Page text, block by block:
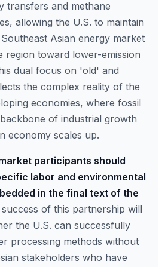
transfers and methane
allowing the U.S. to maintain
Asian energy market
region toward lower-emission
dual focus on 'old' and
the complex reality of the
economies, where fossil
of industrial growth
economy scales up.
participants should
labor and environmental
in the final text of the
of this partnership will
the U.S. can successfully
processing methods without
stakeholders who have